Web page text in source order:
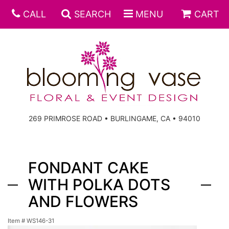
CALL SEARCH MENU CART
269 PRIMROSE ROAD • BURLINGAME, CA • 94010
FONDANT CAKE
WITH POLKA DOTS
AND FLOWERS
Item # WS146-31